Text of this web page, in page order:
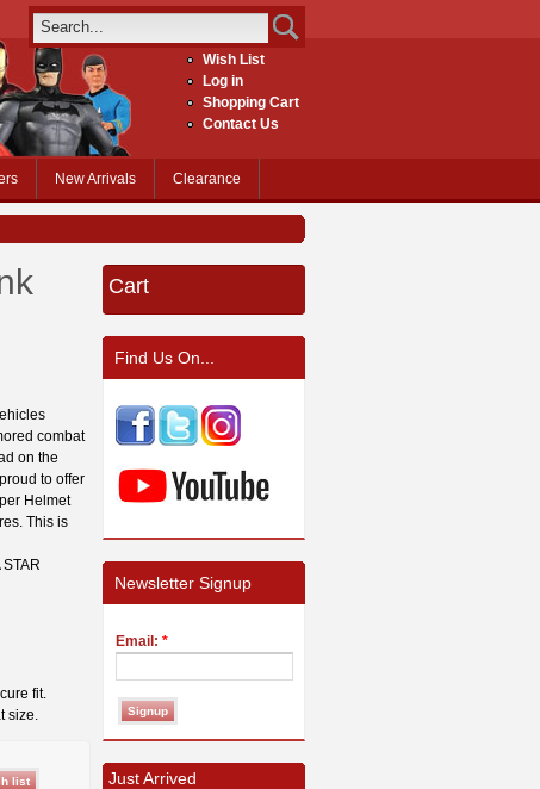
Wish List
Log in
Shopping Cart
Contact Us
New Arrivals Clearance
combat
on the
to offer
Helmet
This is
fit.
size.
Cart
Find Us On...
Newsletter Signup
Email: *
Just Arrived